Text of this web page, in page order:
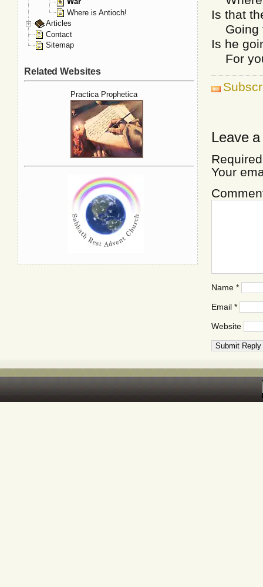
Is that
Going
Is he
For
Leave
Your
Name *
Email *
Website
Where is Antioch!
Articles
Contact
Sitemap
Related Websites
Practica Prophetica